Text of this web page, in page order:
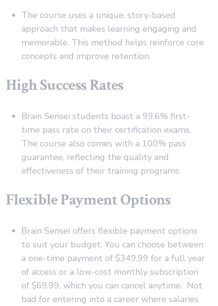
The course uses a unique, story-based
approach that makes learning engaging and
memorable. This method helps reinforce core
concepts and improve retention.
High Success Rates
Brain Sensei students boast a 99.6% first-
time pass rate on their certification exams.
The course also comes with a 100% pass
guarantee, reflecting the quality and
effectiveness of their training programs.
Flexible Payment Options
Brain Sensei offers flexible payment options
to suit your budget. You can choose between
a one-time payment of $349.99 for a full year
of access or a low-cost monthly subscription
of $69.99, which you can cancel anytime. Not
bad for entering into a career where salaries